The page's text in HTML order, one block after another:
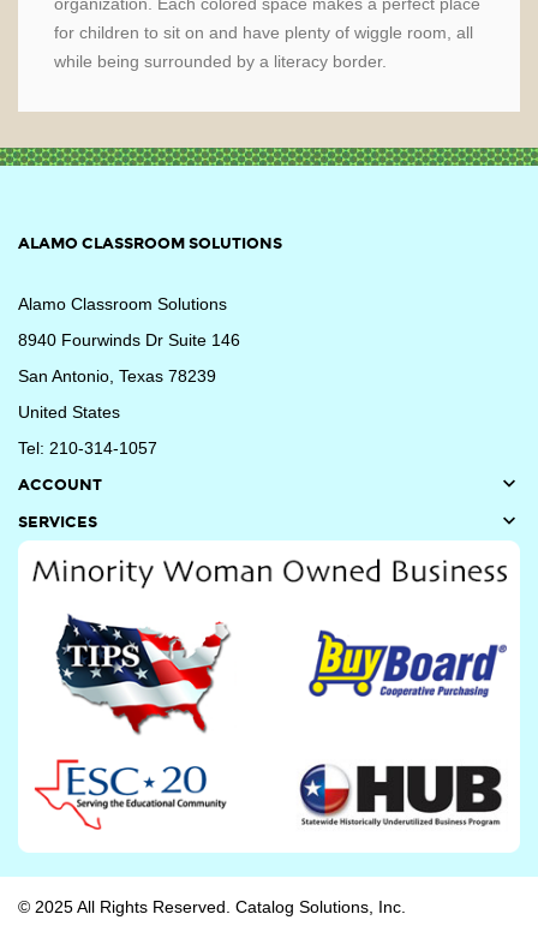
for children to sit on and have plenty of wiggle room, all
while being surrounded by a literacy border.
ALAMO CLASSROOM SOLUTIONS
Alamo Classroom Solutions
8940 Fourwinds Dr Suite 146
San Antonio, Texas 78239
United States
Tel: 210-314-1057
ACCOUNT

SERVICES 
© 2025 All Rights Reserved. Catalog Solutions, Inc.